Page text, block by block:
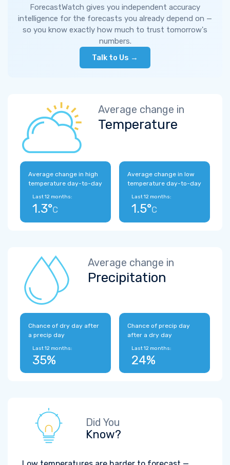
ForecastWatch gives you independent accuracy
intelligence for the forecasts you already depend on —
so you know exactly how much to trust tomorrow's
numbers.
Talk to Us →
Average change in
Temperature
Average change in high
temperature day-to-day
Last 12 months:
1.3°C
Average change in low
temperature day-to-day
Last 12 months:
1.5°C
Average change in
Precipitation
Chance of dry day after
a precip day
Last 12 months:
35%
Chance of precip day
after a dry day
Last 12 months:
24%
Did You
Know?